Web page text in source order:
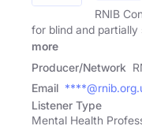
RNIB
for blind and
more
Producer/Network
Email
Listener Type
Mental Health